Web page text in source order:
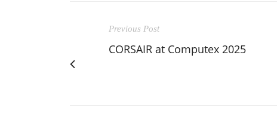
Previous Post
CORSAIR at Computex 2025